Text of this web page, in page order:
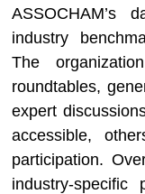
ASSOCHAM’s
industry
The
roundtables,
expert
accessible,
participation.
industry-specific